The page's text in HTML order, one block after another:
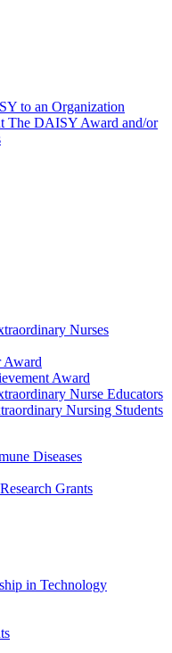
to an Organization
The DAISY Award and/or
Nurses
Award
Award
Nurse Educators
Nursing Students
Diseases
Grants
in Technology